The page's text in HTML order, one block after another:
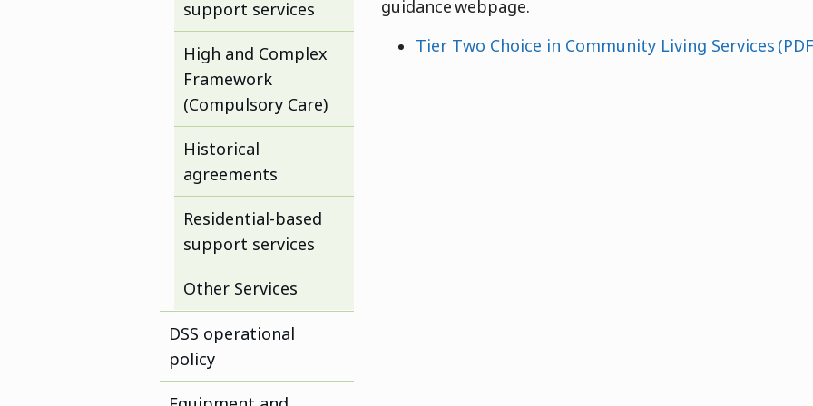
support services
High and Complex
Framework
(Compulsory Care)
Historical
agreements
Residential-based
support services
Other Services
DSS operational
policy
guidance webpage.
Tier Two Choice in Community Living Services